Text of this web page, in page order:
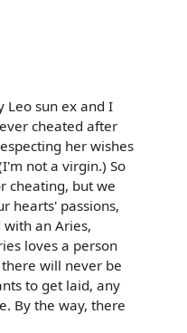
Leo sun ex and I
cheated after
her wishes
not a virgin.) So
cheating, but we
hearts' passions,
an Aries,
loves a person
will never be
to get laid, any
By the way, there